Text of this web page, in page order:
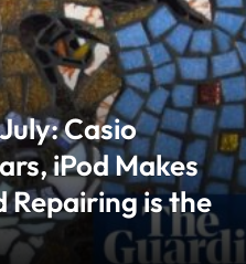
Casio
iPod Makes
Repairing is the